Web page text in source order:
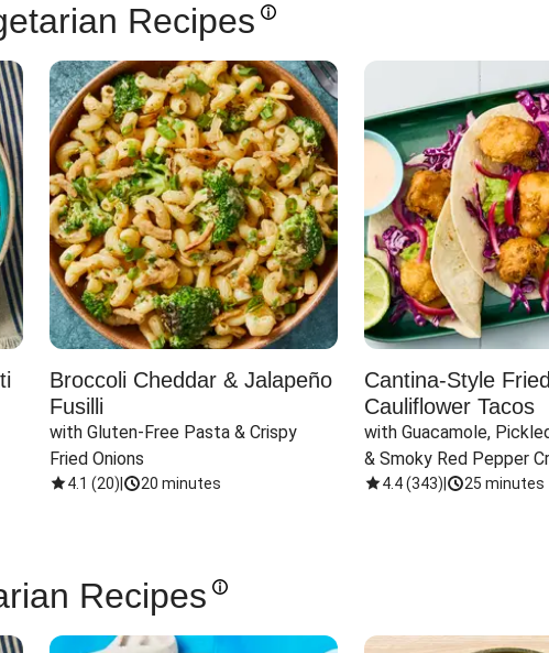
Recipes
Broccoli Cheddar & Jalapeño
Fusilli
with Gluten-Free Pasta & Crispy
Fried Onions
4.1 (20) 20 minutes
Cantina-Style Fried
Cauliflower Tacos
with Guacamole,
& Smoky Red Pepper
4.4(343) 25 minutes
Recipes